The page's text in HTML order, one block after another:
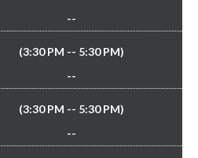
--
(3:30 PM -- 5:30 PM)
--
(3:30 PM -- 5:30 PM)
--